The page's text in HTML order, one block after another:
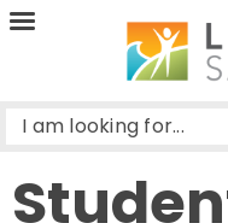
Live
San